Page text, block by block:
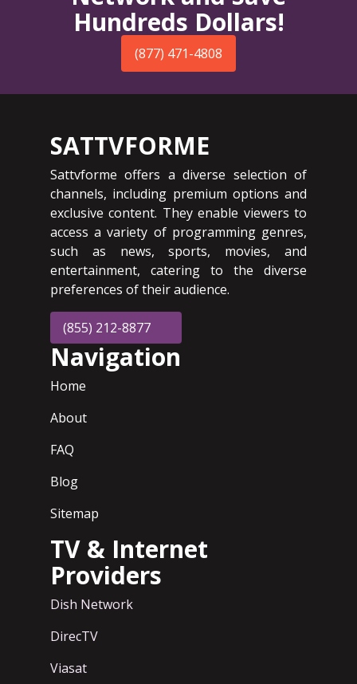
Hundreds Dollars!
(877) 471-4808
SATTVFORME
Sattvforme offers a diverse selection of
channels, including premium options and
exclusive content. They enable viewers to
access a variety of programming genres,
such as news, sports, movies, and
entertainment, catering to the diverse
preferences of their audience.
(855) 212-8877
Navigation
Home
About
FAQ
Blog
Sitemap
TV & Internet
Providers
Dish Network
DirecTV
Viasat